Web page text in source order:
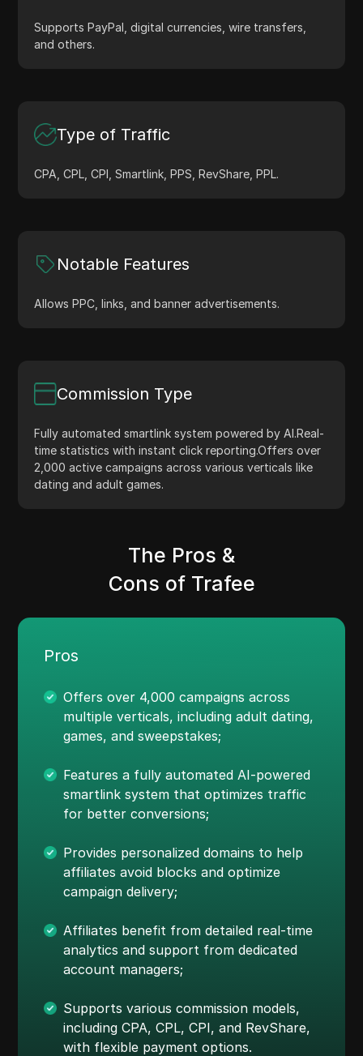
Supports PayPal, digital currencies, wire transfers,
and others.
Type of Traffic
CPA, CPL, CPI, Smartlink, PPS, RevShare, PPL.
Notable Features
Allows PPC, links, and banner advertisements.
Commission Type
Fully automated smartlink system powered by AI.Real-
time statistics with instant click reporting.Offers over
2,000 active campaigns across various verticals like
dating and adult games.
The Pros &
Cons of Trafee
Pros
Offers over 4,000 campaigns across
multiple verticals, including adult dating,
games, and sweepstakes;
Features a fully automated AI-powered
smartlink system that optimizes traffic
for better conversions;
Provides personalized domains to help
affiliates avoid blocks and optimize
campaign delivery;
Affiliates benefit from detailed real-time
analytics and support from dedicated
account managers;
Supports various commission models,
including CPA, CPL, CPI, and RevShare,
with flexible payment options.